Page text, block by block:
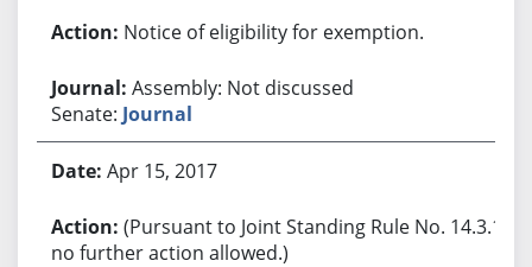
Notice of eligibility for exemption.
Assembly: Not discussed
Senate: Journal
Apr 15, 2017
(Pursuant to Joint Standing Rule No. 14.3.1,
no further action allowed.)